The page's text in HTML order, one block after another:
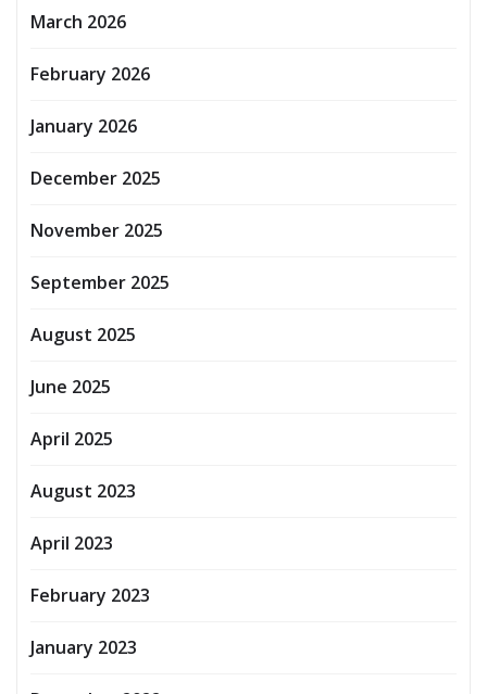
March 2026
February 2026
January 2026
December 2025
November 2025
September 2025
August 2025
June 2025
April 2025
August 2023
April 2023
February 2023
January 2023